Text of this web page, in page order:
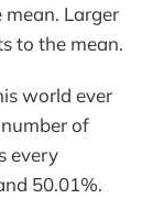
Larger
to the mean.
world ever
of
every
50.01%.